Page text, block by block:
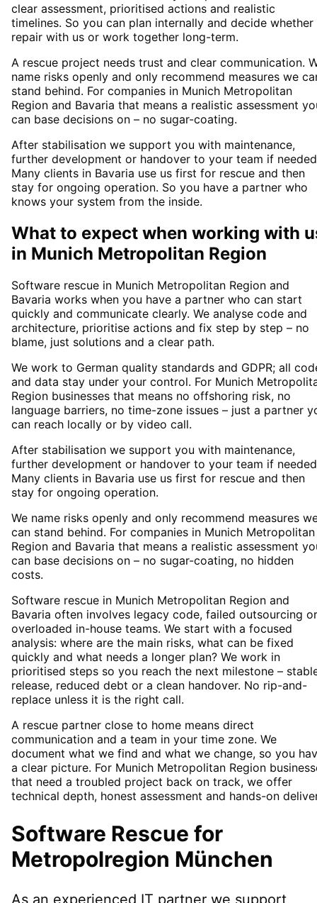
clear assessment, prioritised actions and realistic
timelines. So you can plan internally and decide
repair with us or work together long-term.
A rescue project needs trust and clear communication.
name risks openly and only recommend measures we
stand behind. For companies in Munich Metropolitan
Region and Bavaria that means a realistic assessment
can base decisions on – no sugar-coating.
After stabilisation we support you with maintenance,
further development or handover to your team if
Many clients in Bavaria use us first for rescue and then
stay for ongoing operation. So you have a partner who
knows your system from the inside.
What to expect when working with
in Munich Metropolitan Region
Software rescue in Munich Metropolitan Region and
Bavaria works when you have a partner who can start
quickly and communicate clearly. We analyse code and
architecture, prioritise actions and fix step by step – no
blame, just solutions and a clear path.
We work to German quality standards and GDPR; all
and data stay under your control. For Munich
Region businesses that means no offshoring risk, no
language barriers, no time-zone issues – just a partner
can reach locally or by video call.
After stabilisation we support you with maintenance,
further development or handover to your team if
Many clients in Bavaria use us first for rescue and then
stay for ongoing operation.
We name risks openly and only recommend measures
can stand behind. For companies in Munich Metropolitan
Region and Bavaria that means a realistic assessment
can base decisions on – no sugar-coating, no hidden
costs.
Software rescue in Munich Metropolitan Region and
Bavaria often involves legacy code, failed outsourcing or
overloaded in-house teams. We start with a focused
analysis: where are the main risks, what can be fixed
quickly and what needs a longer plan? We work in
prioritised steps so you reach the next milestone –
release, reduced debt or a clean handover. No rip-and-
replace unless it is the right call.
A rescue partner close to home means direct
communication and a team in your time zone. We
document what we find and what we change, so you
a clear picture. For Munich Metropolitan Region
that need a troubled project back on track, we offer
technical depth, honest assessment and hands-on
Software Rescue for
Metropolregion München
As an experienced IT partner we support